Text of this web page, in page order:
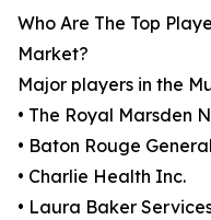
Who Are The Top
Market?
Major players in the
• The Royal Marsden
• Baton Rouge
• Charlie Health Inc.
• Laura Baker